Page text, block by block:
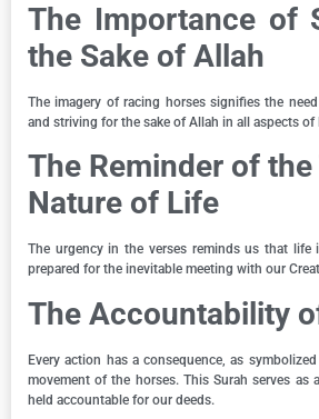
The Importance of
the Sake of Allah
The imagery of racing horses signifies the
and striving for the sake of Allah in all aspects of
The Reminder of
Nature of Life
The urgency in the verses reminds us that life
prepared for the inevitable meeting with our
The Accountability
Every action has a consequence, as
movement of the horses. This Surah serves as
held accountable for our deeds.